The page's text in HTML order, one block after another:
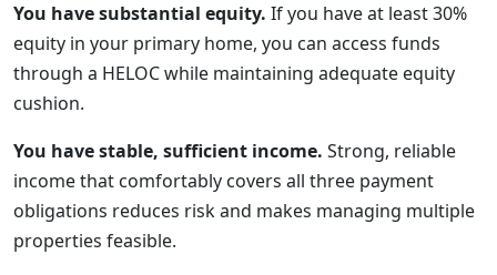
You have substantial equity. If you have at least 30%
equity in your primary home, you can access funds
through a HELOC while maintaining adequate equity
cushion.
You have stable, sufficient income. Strong, reliable
income that comfortably covers all three payment
obligations reduces risk and makes managing multiple
properties feasible.